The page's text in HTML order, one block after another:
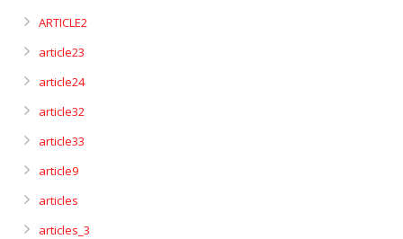
ARTICLE2
article23
article24
article32
article33
article9
articles
articles_3